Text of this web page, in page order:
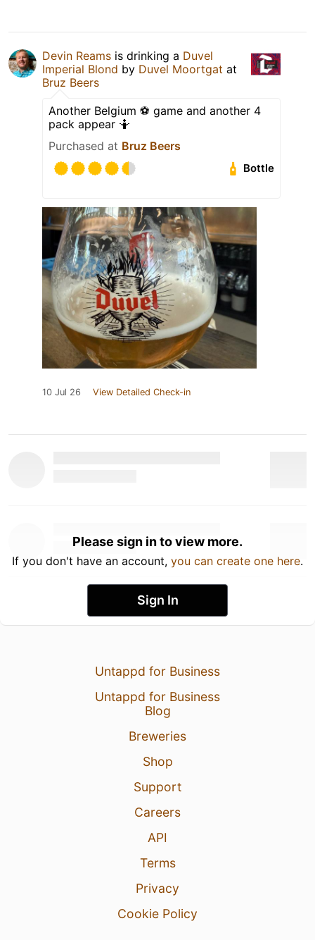
Devin Reams is drinking a Duvel
Imperial Blond by Duvel Moortgat at
Bruz Beers
Another Belgium ⚽️ game and another 4
pack appear 🤷
Purchased at Bruz Beers
Bottle
10 Jul 26 View Detailed Check-in
Please sign in to view more.
If you don't have an account, you can create one here.
Sign In
Untappd for Business
Untappd for Business
Blog
Breweries
Shop
Support
Careers
API
Terms
Privacy
Cookie Policy